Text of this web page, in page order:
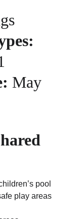
May
pool
play areas